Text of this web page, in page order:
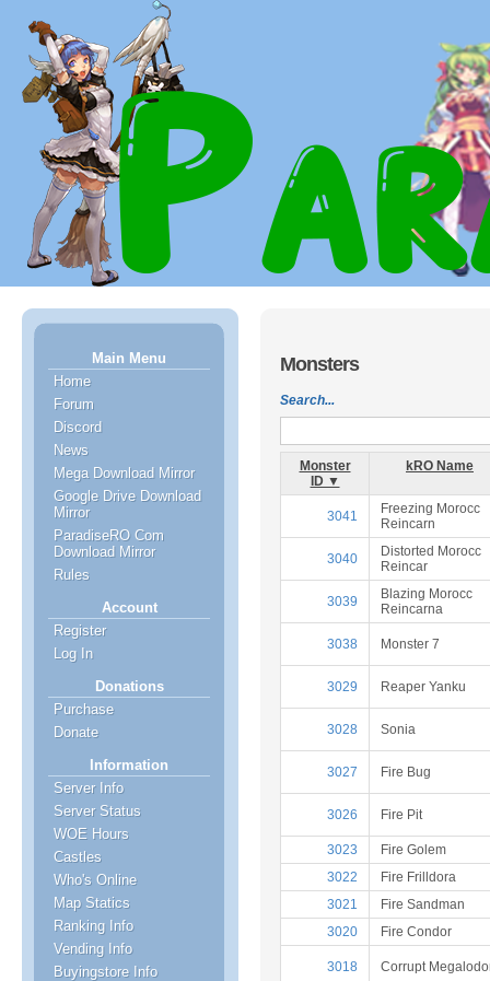
Main Menu
Home
Forum
Discord
News
Mega Download Mirror
Google Drive Download
Mirror
ParadiseRO Com
Download Mirror
Rules
Account
Register
Log In
Donations
Purchase
Donate
Information
Server Info
Server Status
WOE Hours
Castles
Who's Online
Map Statics
Ranking Info
Vending Info
Buyingstore Info
Monsters
Search...
Monster
ID ▼
kRO Name
3041
Freezing Morocc
Reincarn
3040
Distorted Morocc
Reincar
3039
Blazing Morocc
Reincarna
3038 Monster 7
3029 Reaper Yanku
3028 Sonia
3027 Fire Bug
3026 Fire Pit
3023
Fire Golem
3022
Fire Frilldora
3021
Fire Sandman
3020
Fire Condor
3018 Corrupt